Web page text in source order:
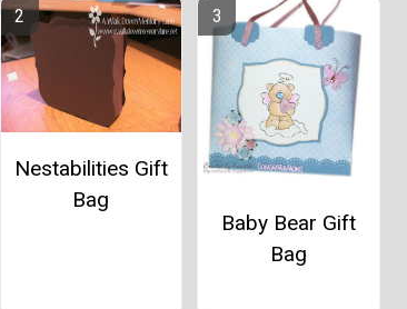
Nestabilities Gift
Bag
Baby Bear Gift
Bag